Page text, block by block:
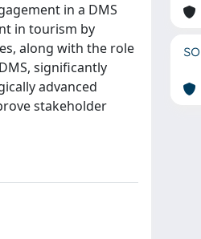
in a DMS
in tourism by
along with the role
significantly
advanced
stakeholder